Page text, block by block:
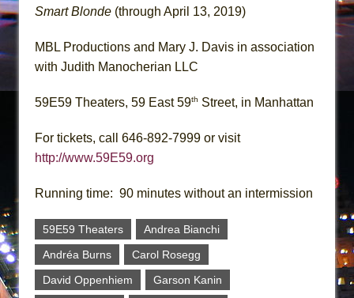
Smart Blonde (through April 13, 2019)
MBL Productions and Mary J. Davis in association
with Judith Manocherian LLC
59E59 Theaters, 59 East 59th Street, in Manhattan
For tickets, call 646-892-7999 or visit
http://www.59E59.org
Running time: 90 minutes without an intermission
59E59 Theaters
Andrea Bianchi
Andréa Burns
Carol Rosegg
David Oppenhiem
Garson Kanin